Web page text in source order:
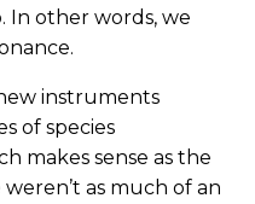
In other words, we
instruments
of species
makes sense as the
as much of an